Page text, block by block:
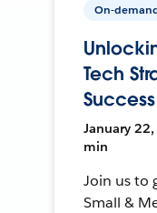
On-
Tech
January
min
Join us to
Small &